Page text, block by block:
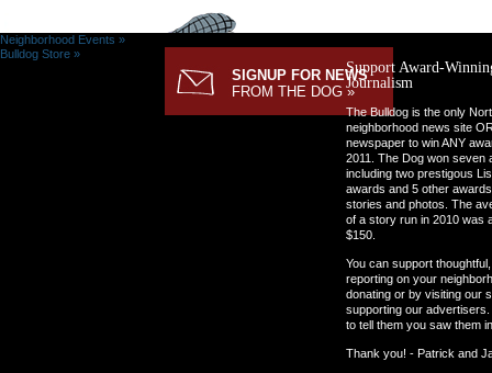
Neighborhood Events »
Bulldog Store »
SIGNUP FOR NEWS
FROM THE DOG »
Support Award-
Journalism
The Bulldog is the only
neighborhood news site
newspaper to win ANY
2011. The Dog won seven
including two prestigous
awards and 5 other
stories and photos. The
of a story run in 2010 was
$150.
You can support
reporting on your
donating or by visiting our
supporting our
to tell them you saw them
Thank you! - Patrick and